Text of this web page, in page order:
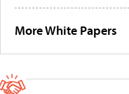
More White Papers